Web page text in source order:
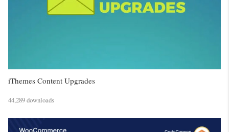
iThemes Content Upgrades
44,289 downloads